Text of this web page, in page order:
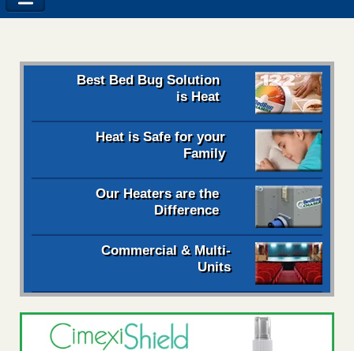
Best Bed Bug Solution
is Heat
Heat is Safe for your
Family
Our Heaters are the
Difference
Commercial & Multi-
Units